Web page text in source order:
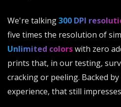
We're talking300 DPI
five times the resolution of
Unlimited colorswith zero
prints that, in our testing,
cracking or peeling. Backed
experience, that still